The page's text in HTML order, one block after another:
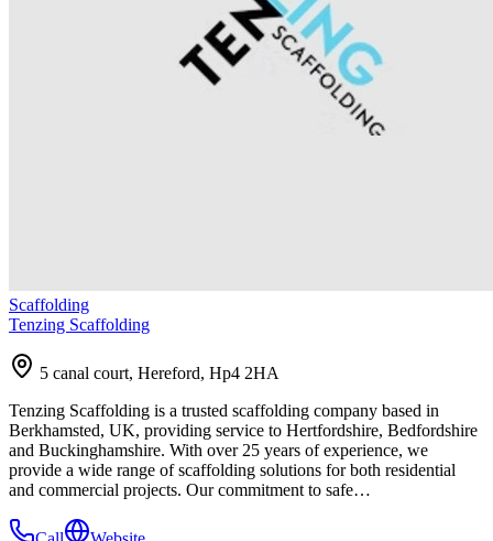
Scaffolding
Tenzing Scaffolding
5 canal court, Hereford, Hp4 2HA
Tenzing Scaffolding is a trusted scaffolding company based in
Berkhamsted, UK, providing service to Hertfordshire, Bedfordshire
and Buckinghamshire. With over 25 years of experience, we
provide a wide range of scaffolding solutions for both residential
and commercial projects. Our commitment to safe…